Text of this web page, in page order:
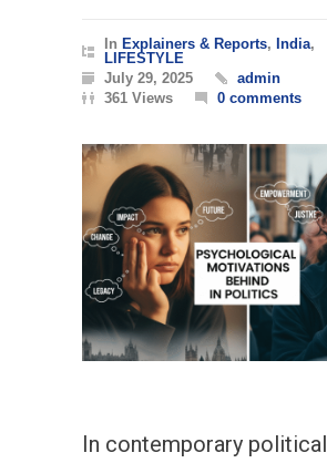
In Explainers & Reports, India,
LIFESTYLE
July 29, 2025
admin
361 Views
0 comments
In contemporary political